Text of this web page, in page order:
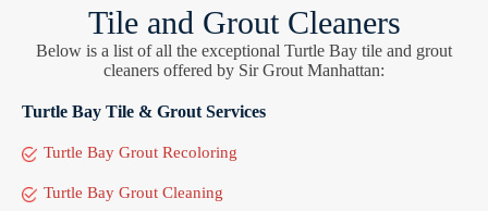
Tile and Grout Cleaners
Below is a list of all the exceptional Turtle Bay tile and grout
cleaners offered by Sir Grout Manhattan:
Turtle Bay Tile & Grout Services
Turtle Bay Grout Recoloring
Turtle Bay Grout Cleaning